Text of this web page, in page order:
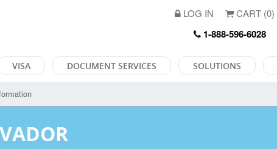
LOG IN CART (0)
1-888-596-6028
VISA DOCUMENT SERVICES SOLUTIONS